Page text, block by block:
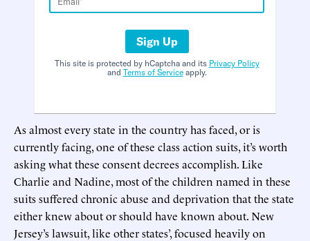
Sign Up
This site is protected by hCaptcha and its Privacy Policy
and Terms of Serviceapply.
As almost every state in the country has faced, or is
currently facing, one of these class action suits, it’s worth
asking what these consent decrees accomplish. Like
Charlie and Nadine, most of the children named in these
suits suffered chronic abuse and deprivation that the state
either knew about or should have known about. New
Jersey’s lawsuit, like other states’, focused heavily on